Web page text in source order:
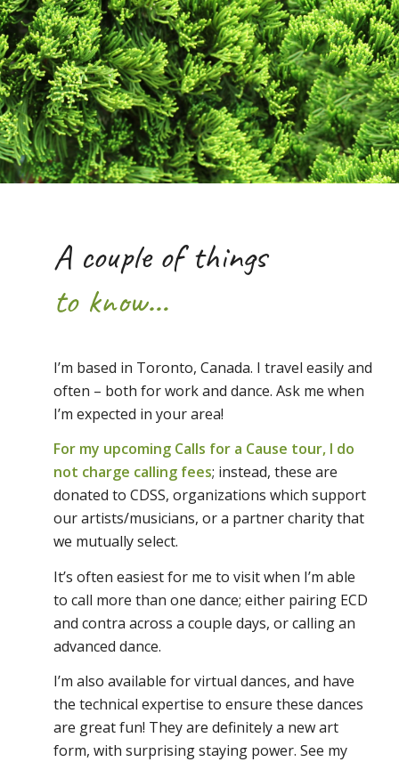
A couple of things
to know…
I’m based in Toronto, Canada. I travel easily and
often – both for work and dance. Ask me when
I’m expected in your area!
For my upcoming Calls for a Cause tour, I do
not charge calling fees; instead, these are
donated to CDSS, organizations which support
our artists/musicians, or a partner charity that
we mutually select.
It’s often easiest for me to visit when I’m able
to call more than one dance; either pairing ECD
and contra across a couple days, or calling an
advanced dance.
I’m also available for virtual dances, and have
the technical expertise to ensure these dances
are great fun! They are definitely a new art
form, with surprising staying power. See my